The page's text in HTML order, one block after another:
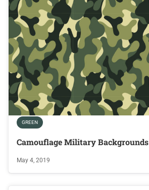
GREEN
Camouflage Military Backgrounds
May 4, 2019